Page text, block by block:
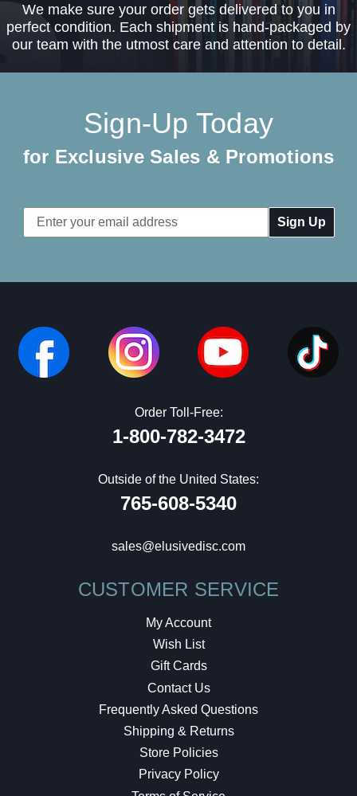
We make sure your order gets delivered to you in
perfect condition. Each shipment is hand-packaged by
our team with the utmost care and attention to detail.
Sign-Up Today
for Exclusive Sales & Promotions
Email
Address
Order Toll-Free:
1-800-782-3472
Outside of the United States:
765-608-5340
sales@elusivedisc.com
CUSTOMER SERVICE
My Account
Wish List
Gift Cards
Contact Us
Frequently Asked Questions
Shipping & Returns
Store Policies
Privacy Policy